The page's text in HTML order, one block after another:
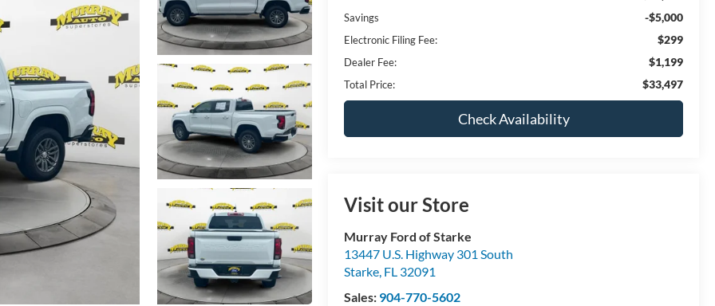
Savings -$5,000
Electronic Filing Fee: $299
Dealer Fee: $1,199
Total Price: $33,497
Check Availability
Visit our Store
Murray Ford of Starke
13447 U.S. Highway 301 South
Starke, FL 32091
Sales: 904-770-5602